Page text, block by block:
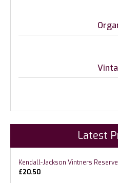
Latest
Kendall-Jackson Vintners
£20.50